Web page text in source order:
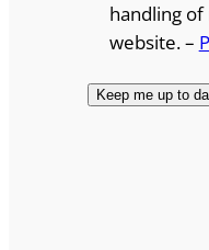
handling
website. –